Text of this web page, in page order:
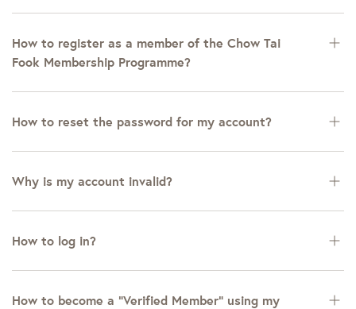
How to register as a member of the Chow Tai
Fook Membership Programme?
How to reset the password for my account?
Why is my account invalid?
How to log in?
How to become a “Verified Member” using my